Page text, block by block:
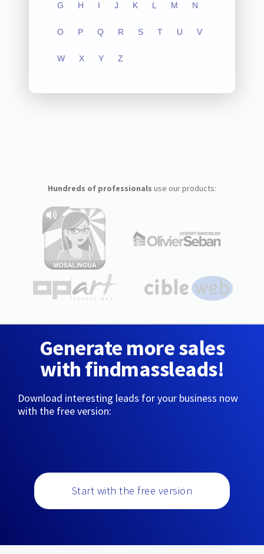
G H I J K L M N
O P Q R S T U V
W X Y Z
Hundreds of professionals use our products:
Generate more sales
with findmassleads!
Download interesting leads for your business now
with the free version:
Start with the free version